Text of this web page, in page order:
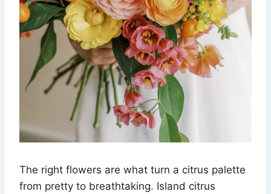
The right flowers are what turn a citrus palette
from pretty to breathtaking. Island citrus